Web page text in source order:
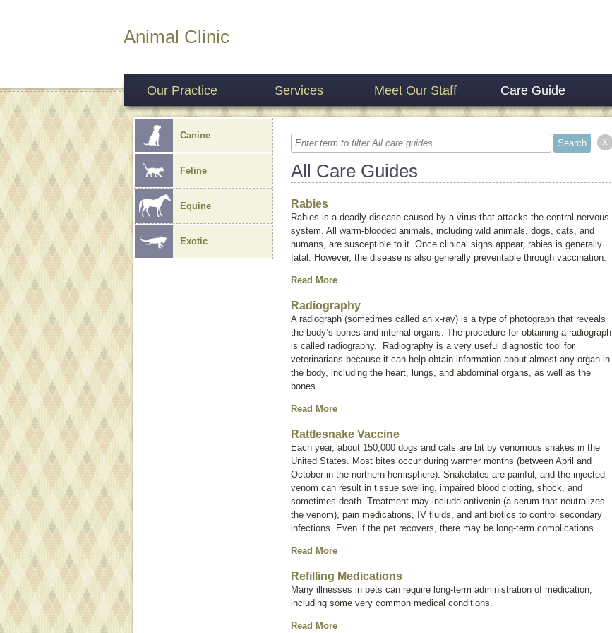
Animal Clinic
Our Practice Services Meet Our Staff Care Guide
Canine
Feline
Equine
Exotic
x
All Care Guides
Rabies
Rabies is a deadly disease caused by a virus that attacks the central nervous
system. All warm-blooded animals, including wild animals, dogs, cats, and
humans, are susceptible to it. Once clinical signs appear, rabies is generally
fatal. However, the disease is also generally preventable through vaccination.
Read More
Radiography
A radiograph (sometimes called an x-ray) is a type of photograph that reveals
the body’s bones and internal organs. The procedure for obtaining a radiograph
is called radiography. Radiography is a very useful diagnostic tool for
veterinarians because it can help obtain information about almost any organ in
the body, including the heart, lungs, and abdominal organs, as well as the
bones.
Read More
Rattlesnake Vaccine
Each year, about 150,000 dogs and cats are bit by venomous snakes in the
United States. Most bites occur during warmer months (between April and
October in the northern hemisphere). Snakebites are painful, and the injected
venom can result in tissue swelling, impaired blood clotting, shock, and
sometimes death. Treatment may include antivenin (a serum that neutralizes
the venom), pain medications, IV fluids, and antibiotics to control secondary
infections. Even if the pet recovers, there may be long-term complications.
Read More
Refilling Medications
Many illnesses in pets can require long-term administration of medication,
including some very common medical conditions.
Read More